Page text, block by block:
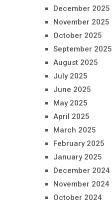
December 2025
November 2025
October 2025
September 2025
August 2025
July 2025
June 2025
May 2025
April 2025
March 2025
February 2025
January 2025
December 2024
November 2024
October 2024